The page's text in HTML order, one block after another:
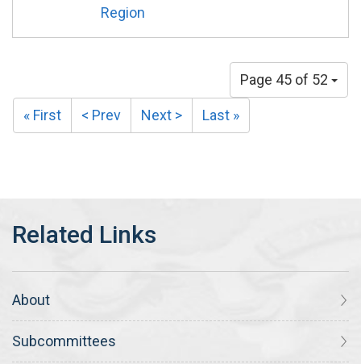
Region
Page 45 of 52
« First < Prev Next > Last »
About
Subcommittees